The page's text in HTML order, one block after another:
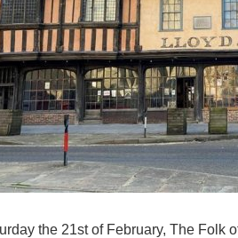
the 21st of February, The Folk